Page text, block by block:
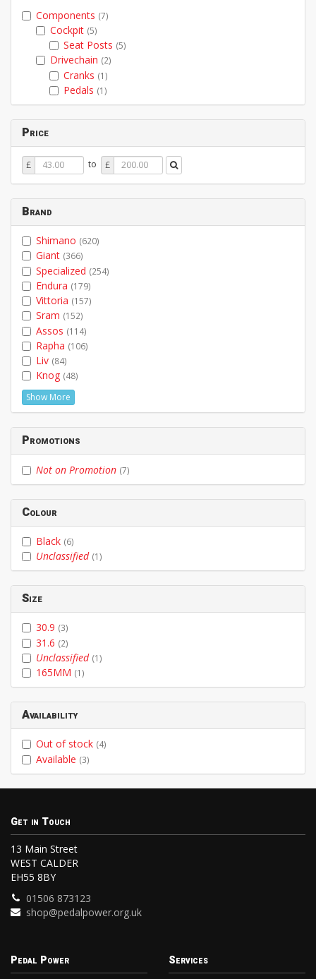
Components (7)
Cockpit (5)
Seat Posts (5)
Drivechain (2)
Cranks (1)
Pedals (1)
Price
Price
From
£ to Price
To
£
Brand
Shimano (620)
Giant (366)
Specialized (254)
Endura (179)
Vittoria (157)
Sram (152)
Assos (114)
Rapha (106)
Liv (84)
Knog (48)
Show More
Promotions
Not on Promotion (7)
Colour
Black (6)
Unclassified (1)
Size
30.9 (3)
31.6 (2)
Unclassified (1)
165MM (1)
Availability
Out of stock (4)
Available (3)
Get in Touch
13 Main Street
WEST CALDER
EH55 8BY
01506 873123
shop@pedalpower.org.uk
Pedal Power Services